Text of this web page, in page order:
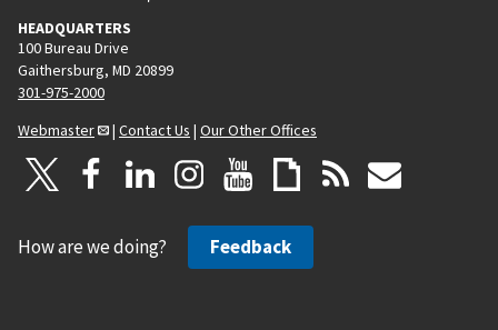
HEADQUARTERS
100 Bureau Drive
Gaithersburg, MD 20899
301-975-2000
Webmaster
| Contact Us | Our Other Offices
How are we doing? Feedback